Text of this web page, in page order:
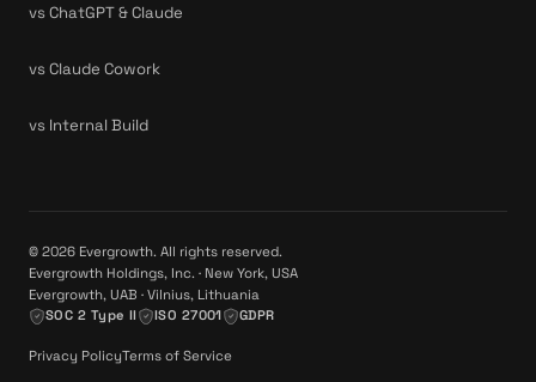
vs ChatGPT & Claude
vs Claude Cowork
vs Internal Build
© 2026 Evergrowth. All rights reserved.
Evergrowth Holdings, Inc. · New York, USA
Evergrowth, UAB · Vilnius, Lithuania
SOC 2 Type II
ISO 27001 GDPR
Privacy PolicyTerms of Service